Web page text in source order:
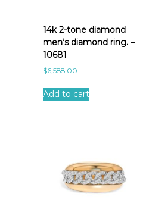
s
14k 2-tone diamond
men’s diamond ring. –
10681
$6,588.00
Add to cart